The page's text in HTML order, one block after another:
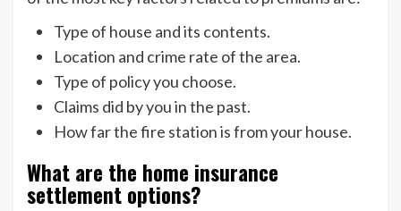
Type of house and its contents.
Location and crime rate of the area.
Type of policy you choose.
Claims did by you in the past.
How far the fire station is from your house.
What are the home insurance
settlement options?